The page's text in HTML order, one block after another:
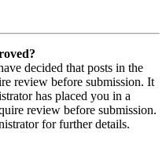
decided that posts in the
review before submission. It
has placed you in a
review before submission.
for further details.